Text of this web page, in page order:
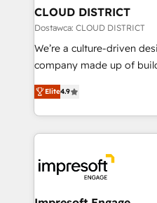
を、CRMを軸とした全社共
思決定者・PMO・現場担当
HubSpot導入・活用支援
GTMの見える化・自動化
2️⃣ AIエージェント組織構築 営業・マーケティング業務
の一部をAIが自律実行する
DX × AI推進のPMO伴走支
革を、構想から実装・定着
CLOUD DISTRICT
Dostawca: CLOUD DISTRICT
We’re a culture-driven
company made up of
thinkers. We blend
development—always
ideas, opportunities, and
experiences. To us,
and—most
into bold ideas and
products and strategies
Elite4.9